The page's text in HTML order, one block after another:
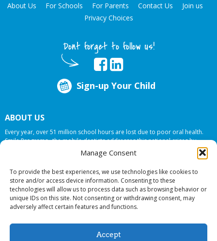
Manage Consent
To provide the best experiences, we use technologies like cookies to
store and/or access device information. Consenting to these
technologies will allow us to process data such as browsing behavior or
unique IDs on this site. Not consenting or withdrawing consent, may
adversely affect certain features and functions.
Accept
About Us For Schools For Parents Contact Us
Join us
Privacy Choices
Dont forget to follow us!
Sign-up Your Child
ABOUT US
Every year, over 51 million school hours are lost due to poor oral health.
Smile Programs…the mobile dentists addresses this national crises by
offering in-school dental care, bringing the care to the need at
NO COST TO
© 2026 Smile Programs. All rights reserved.